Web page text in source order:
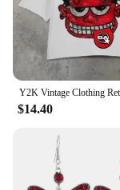
$14.40